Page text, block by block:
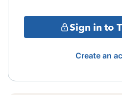
Sign in to
Create an